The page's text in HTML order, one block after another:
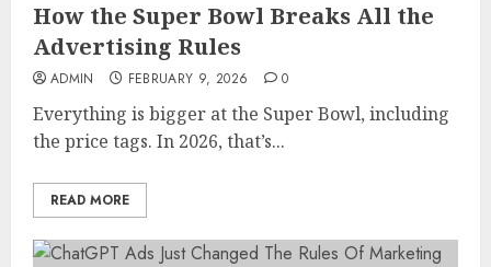
How the Super Bowl Breaks All the
Advertising Rules
ADMIN FEBRUARY 9, 2026 0
Everything is bigger at the Super Bowl, including
the price tags. In 2026, that’s...
READ MORE